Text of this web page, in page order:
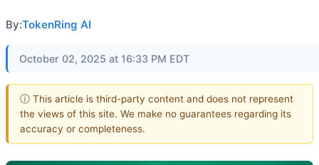
By:TokenRing AI
October 02, 2025 at 16:33 PM EDT
ⓘ This article is third-party content and does not represent
the views of this site. We make no guarantees regarding its
accuracy or completeness.